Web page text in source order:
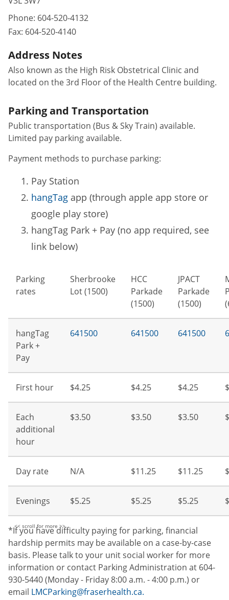
Phone: 604-520-4132
Fax: 604-520-4140
Address Notes
Also known as the High Risk Obstetrical Clinic and
located on the 3rd Floor of the Health Centre building.
Parking and Transportation
Public transportation (Bus & Sky Train) available.
Limited pay parking available.
Payment methods to purchase parking:
Pay Station
hangTag app (through apple app store or
google play store)
hangTag Park + Pay (no app required, see
link below)
Parking
rates
Sherbrooke
Lot (1500)
HCC
Parkade
(1500)
JPACT
Parkade
(1500)
hangTag
Park +
Pay
641500 641500 641500
First hour $4.25 $4.25 $4.25
Each
additional
hour
$3.50 $3.50 $3.50
Day rate N/A $11.25 $11.25
Evenings $5.25 $5.25 $5.25
*If you have difficulty paying for parking, financial
hardship permits may be available on a case-by-case
basis. Please talk to your unit social worker for more
information or contact Parking Administration at 604-
930-5440 (Monday - Friday 8:00 a.m. - 4:00 p.m.) or
email LMCParking@fraserhealth.ca.